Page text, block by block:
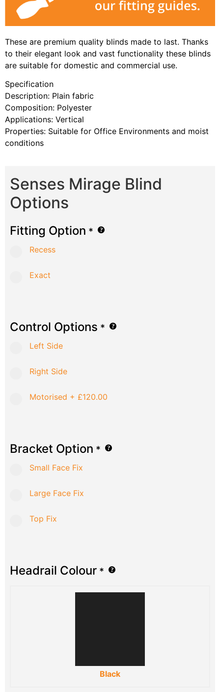
These are premium quality blinds made to last. Thanks
to their elegant look and vast functionality these blinds
are suitable for domestic and commercial use.
Specification
Description: Plain fabric
Composition: Polyester
Applications: Vertical
Properties: Suitable for Office Environments and moist
conditions
Senses Mirage Blind
Options
Fitting Option *
Recess
Exact
Control Options *
Left Side
Right Side
Motorised + £120.00
Bracket Option *
Small Face Fix
Large Face Fix
Top Fix
Headrail Colour *
Black